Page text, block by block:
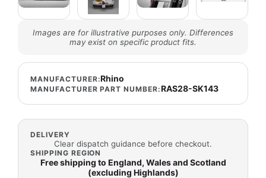
Images are for illustrative purposes only. Differences
may exist on specific product fits.
MANUFACTURER:Rhino
MANUFACTURER PART NUMBER:RAS28-SK143
DELIVERY
Clear dispatch guidance before checkout.
SHIPPING REGION
Free shipping to England, Wales and Scotland
(excluding Highlands)